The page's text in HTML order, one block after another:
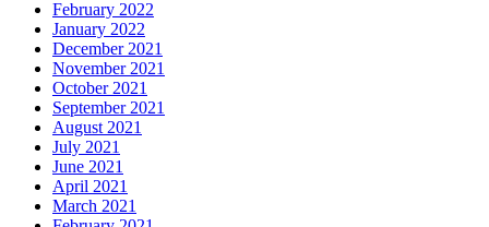
February 2022
January 2022
December 2021
November 2021
October 2021
September 2021
August 2021
July 2021
June 2021
April 2021
March 2021